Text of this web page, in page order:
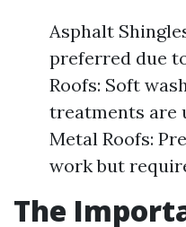
Asphalt
preferred due
Roofs: Soft
treatments are
Metal Roofs:
work but
The